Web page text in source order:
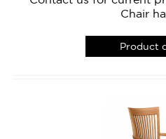
Chair
Product